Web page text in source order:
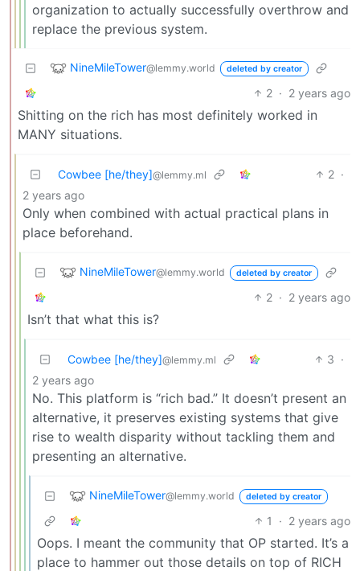
organization to actually successfully overthrow and
replace the previous system.
NineMileTower@lemmy.world deleted by creator
2 · 2 years ago
Shitting on the rich has most definitely worked in
MANY situations.
Cowbee [he/they]@lemmy.ml 2 ·
2 years ago
Only when combined with actual practical plans in
place beforehand.
NineMileTower@lemmy.world deleted by creator
2 · 2 years ago
Isn’t that what this is?
Cowbee [he/they]@lemmy.ml 3 ·
2 years ago
No. This platform is “rich bad.” It doesn’t present an
alternative, it preserves existing systems that give
rise to wealth disparity without tackling them and
presenting an alternative.
NineMileTower@lemmy.world deleted by creator
1 · 2 years ago
Oops. I meant the community that OP started. It’s a
place to hammer out those details on top of RICH